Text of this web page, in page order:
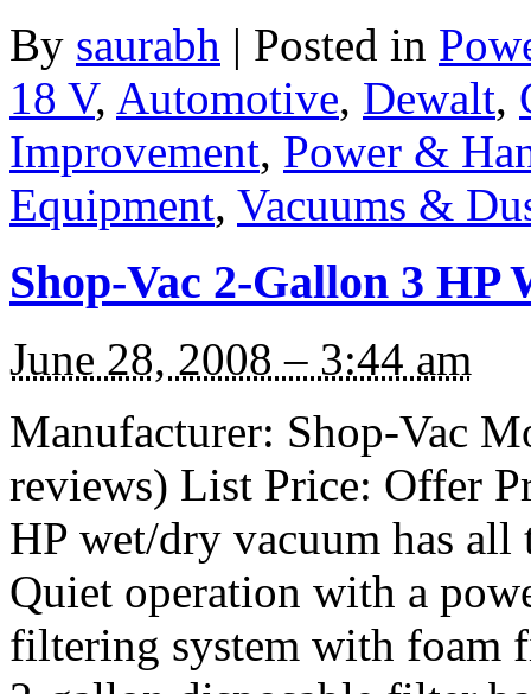
By saurabh | Posted in
18 V, Automotive, Dewalt,
Improvement, Power &
Equipment, Vacuums &
Shop-Vac 2-Gallon 3 HP
June 28, 2008 – 3:44 am
Manufacturer: Shop-Vac
reviews) List Price: Offer
HP wet/dry vacuum has
Quiet operation with a
filtering system with foam